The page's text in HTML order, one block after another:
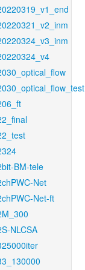
BM-tele
Net
Net-ft
NLCSA